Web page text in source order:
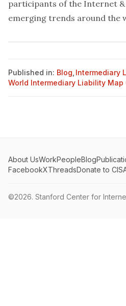
participants of the Internet
emerging trends around the
Published in: Blog Intermediary
World Intermediary Liability Map
About UsWorkPeopleBlog
FacebookXThreadsDonate to CIS
©2026. Stanford Center for